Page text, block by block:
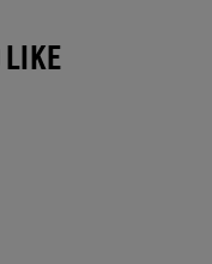
LIKE